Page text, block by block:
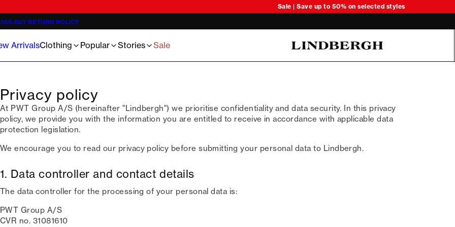
Sale | Save up to 50% on selected styles
365-DAY RETURN POLICY
ArrivalsClothing Popular Stories Sale
Jeans
Knitwear
Overshirts
T-shirts
Underwear
Accessories
Half-zips - 3 for €119Basics Sweats
Oxford shirts
Our 1927 Universe
Meet the staff
Inspiration
Guides
Jens A. Hald Al-Sheikhali
Linen Guide 2026
The ultimate wedding checklist 2026
Privacy policy
At PWT Group A/S (hereinafter "Lindbergh") we prioritise confidentiality and data security. In this privacy
policy, we provide you with the information you are entitled to receive in accordance with applicable data
protection legislation.
We encourage you to read our privacy policy before submitting your personal data to Lindbergh.
1. Data controller and contact details
The data controller for the processing of your personal data is:
PWT Group A/S
CVR no. 31081610